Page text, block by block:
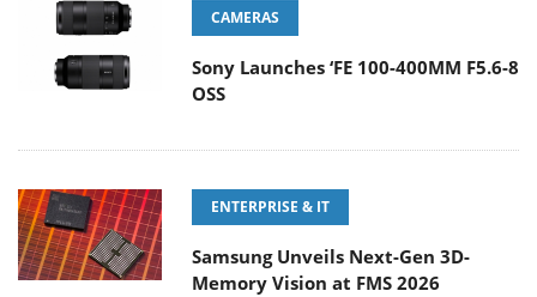
CAMERAS
Sony Launches ‘FE 100-400MM F5.6-8
OSS
ENTERPRISE & IT
Samsung Unveils Next-Gen 3D-
Memory Vision at FMS 2026